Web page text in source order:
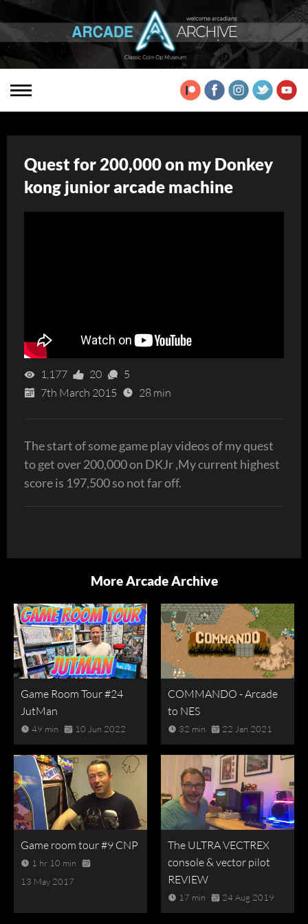
Quest for 200,000 on my Donkey
kong junior arcade machine
1,177 20
5
7th March 2015
28 min
The start of some game play videos of my quest
to get over 200,000 on DKJr ,My current highest
score is 197,500 so not far off.
More Arcade Archive
Game Room Tour #24
JutMan
49 min 10 Jun 2022
COMMANDO - Arcade
to NES
32 min 22 Jan 2021
Game room tour #9 CNP
1 hr 10 min
13 May 2017
The ULTRA VECTREX
console & vector pilot
REVIEW
17 min 24 Aug 2019